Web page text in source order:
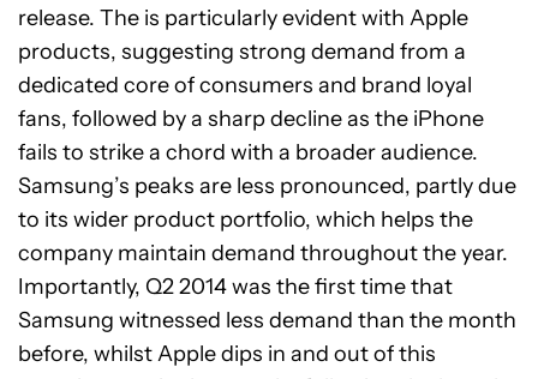
release. The is particularly evident with Apple
products, suggesting strong demand from a
dedicated core of consumers and brand loyal
fans, followed by a sharp decline as the iPhone
fails to strike a chord with a broader audience.
Samsung’s peaks are less pronounced, partly due
to its wider product portfolio, which helps the
company maintain demand throughout the year.
Importantly, Q2 2014 was the first time that
Samsung witnessed less demand than the month
before, whilst Apple dips in and out of this